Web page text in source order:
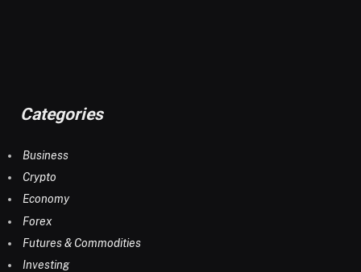
Categories
Business
Crypto
Economy
Forex
Futures & Commodities
Investing